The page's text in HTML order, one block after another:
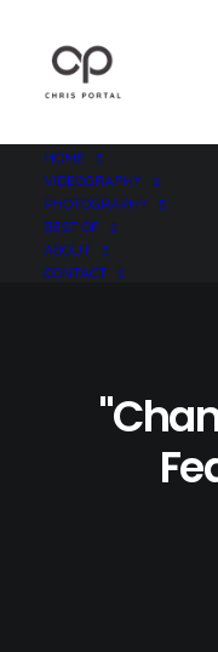
HOME
VIDEOGRAPHY
PHOTOGRAPHY
BEST OF
ABOUT
CONTACT